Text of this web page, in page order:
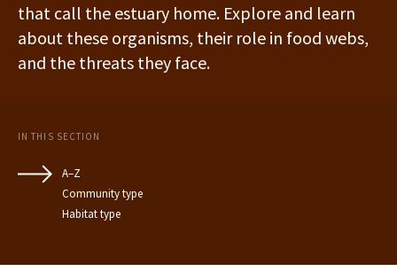
that call the estuary home. Explore and learn
about these organisms, their role in food webs,
and the threats they face.
IN THIS SECTION
A–Z
Community type
Habitat type